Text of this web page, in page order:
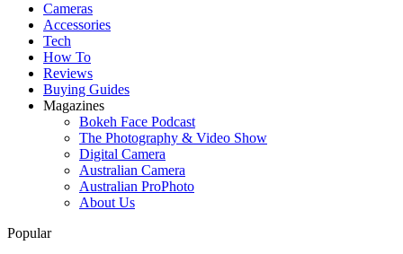
Cameras
Accessories
Tech
How To
Reviews
Buying Guides
Magazines
Bokeh Face Podcast
The Photography & Video Show
Digital Camera
Australian Camera
Australian ProPhoto
About Us
Popular